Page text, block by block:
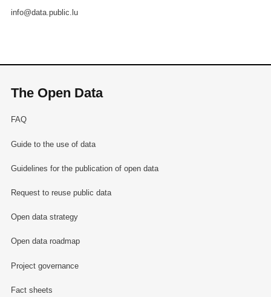
info@data.public.lu
The Open Data
FAQ
Guide to the use of data
Guidelines for the publication of open data
Request to reuse public data
Open data strategy
Open data roadmap
Project governance
Fact sheets